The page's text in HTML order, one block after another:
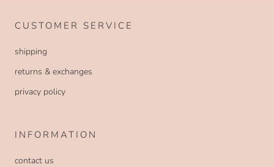
CUSTOMER SERVICE
shipping
returns & exchanges
privacy policy
INFORMATION
contact us